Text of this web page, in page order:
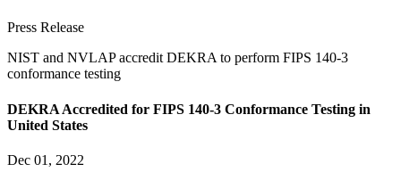
Press Release
NIST and NVLAP accredit DEKRA to perform FIPS 140-3
conformance testing
DEKRA Accredited for FIPS 140-3 Conformance Testing in
United States
Dec 01, 2022